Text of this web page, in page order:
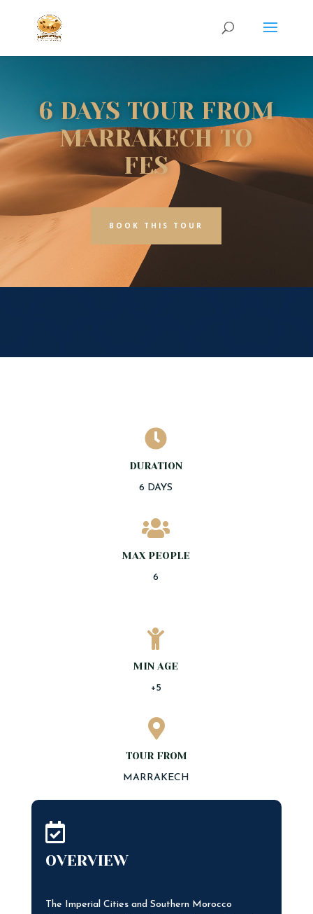
6 DAYS TOUR FROM
MARRAKECH TO
FES
BOOK THIS TOUR

DURATION
6 DAYS

MAX PEOPLE
6

MIN AGE
+5

TOUR FROM
MARRAKECH

OVERVIEW
The Imperial Cities and Southern Morocco